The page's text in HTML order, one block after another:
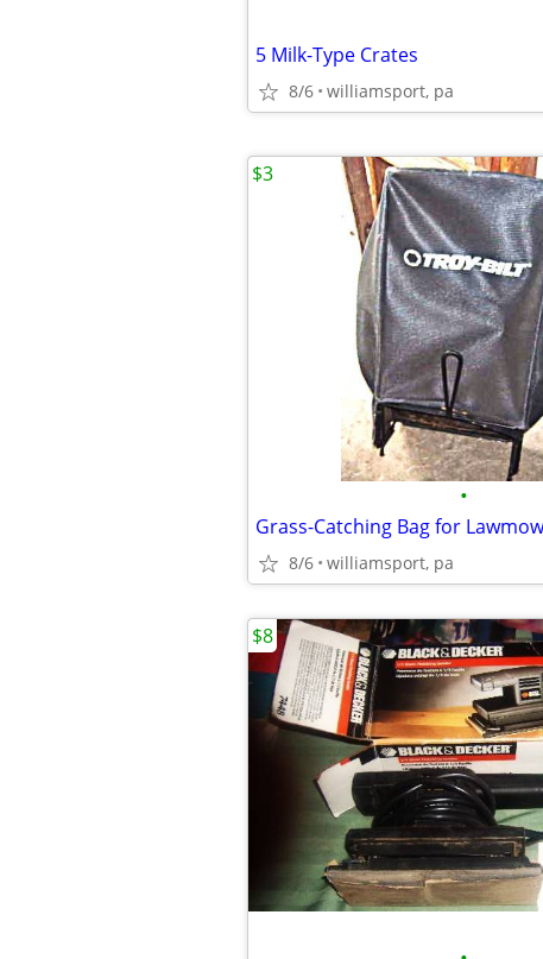
5 Milk-Type Crates
8/6 williamsport, pa
•
8/6 williamsport, pa
$3
$8